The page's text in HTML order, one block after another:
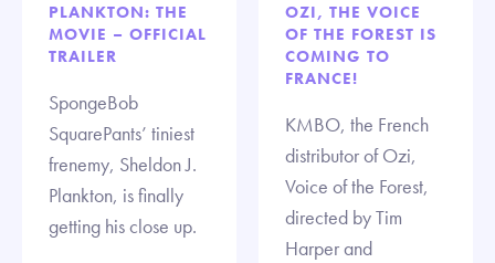
PLANKTON: THE
MOVIE – OFFICIAL
TRAILER
SpongeBob
SquarePants’ tiniest
frenemy, Sheldon J.
Plankton, is finally
getting his close up.
OZI, THE VOICE
OF THE FOREST IS
COMING TO
FRANCE!
KMBO, the French
distributor of Ozi,
Voice of the Forest,
directed by Tim
Harper and